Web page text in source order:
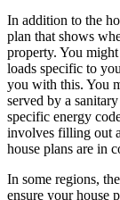
In addition to the
plan that shows
property. You
loads specific to
you with this. You
served by a
specific energy
involves filling out
house plans are in
In some regions,
ensure your house